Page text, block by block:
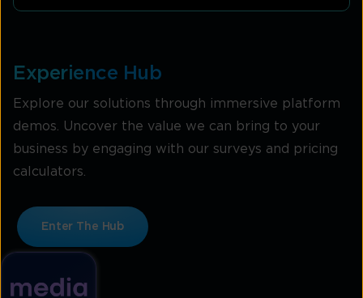
Experience Hub
Explore our solutions through immersive platform
demos. Uncover the value we can bring to your
business by engaging with our surveys and pricing
calculators.
Enter The Hub